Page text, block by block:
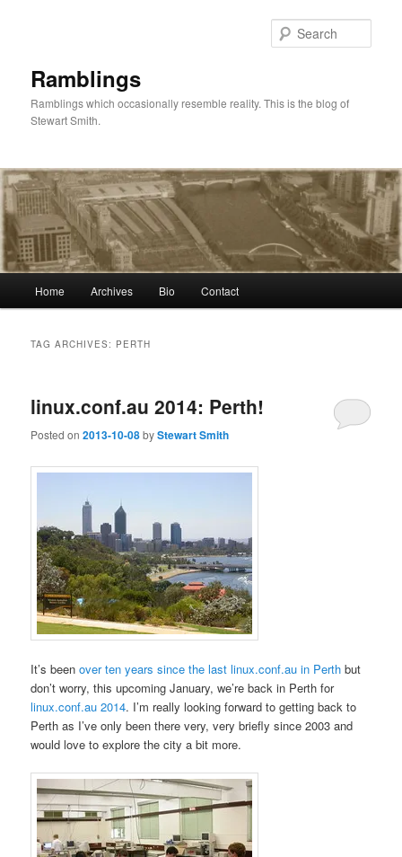
Ramblings
Ramblings which occasionally resemble reality. This is the blog of
Stewart Smith.
Home Archives Bio Contact
TAG ARCHIVES: PERTH
linux.conf.au 2014: Perth!
Posted on2013-10-08byStewart Smith
It’s been over ten years since the last linux.conf.au in Perth but
don’t worry, this upcoming January, we’re back in Perth for
linux.conf.au 2014. I’m really looking forward to getting back to
Perth as I’ve only been there very, very briefly since 2003 and
would love to explore the city a bit more.